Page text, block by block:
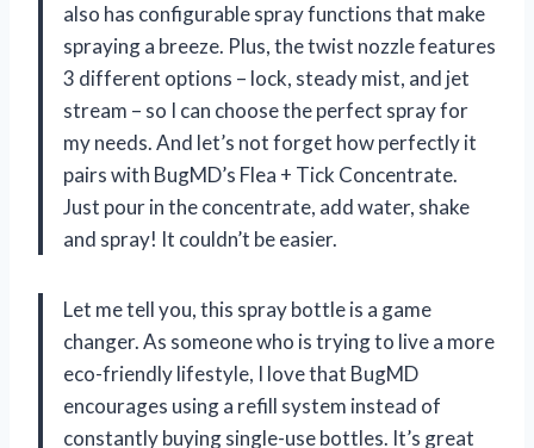
also has configurable spray functions that make
spraying a breeze. Plus, the twist nozzle features
3 different options – lock, steady mist, and jet
stream – so I can choose the perfect spray for
my needs. And let’s not forget how perfectly it
pairs with BugMD’s Flea + Tick Concentrate.
Just pour in the concentrate, add water, shake
and spray! It couldn’t be easier.
Let me tell you, this spray bottle is a game
changer. As someone who is trying to live a more
eco-friendly lifestyle, I love that BugMD
encourages using a refill system instead of
constantly buying single-use bottles. It’s great